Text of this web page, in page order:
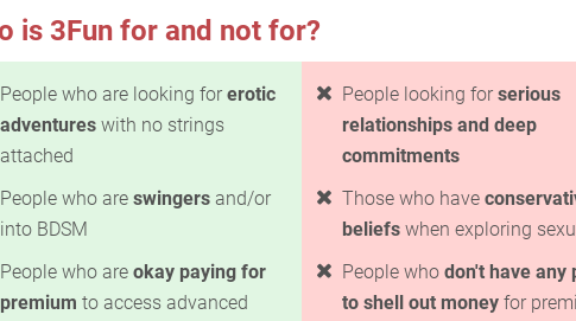
is 3Fun for and not for?
People who are looking for erotic
adventures with no strings
attached
People who are swingers and/or
into BDSM
People who are okay paying for
premium to access advanced
People looking for serious
relationships and deep
commitments
Those who have
beliefs when exploring
People who don't have any
to shell out money for